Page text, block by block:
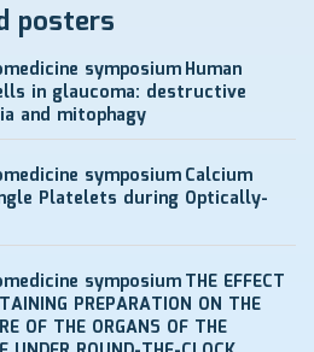
posters
symposiumHuman
in glaucoma: destructive
and mitophagy
symposiumCalcium
Platelets during Optically-
symposiumTHE EFFECT
PREPARATION ON THE
OF THE ORGANS OF THE